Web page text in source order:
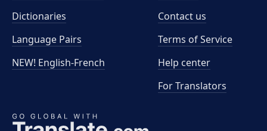
Dictionaries
Language Pairs
NEW! English-French
Contact us
Terms of Service
Help center
For Translators